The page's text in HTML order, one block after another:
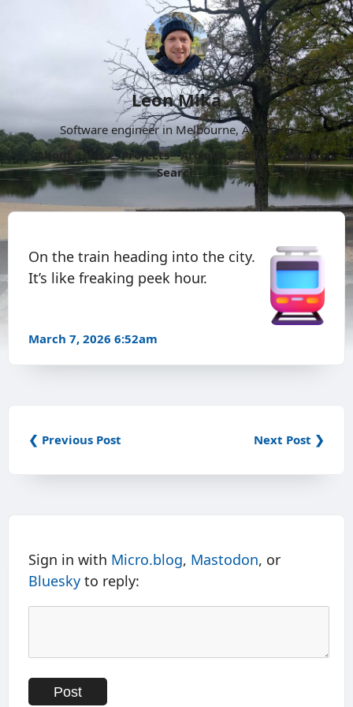
Leon Mika
Software engineer in Melbourne, Australia.
About
Now Projects Archive Follow
More
Search
On the train heading into the city.
It’s like freaking peek hour.
March 7, 2026 6:52am
❮ Previous Post Next Post ❯
Sign in with Micro.blog, Mastodon, or
Bluesky to reply: